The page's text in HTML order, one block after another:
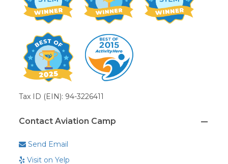
Tax ID (EIN): 94-3226411
Contact Aviation Camp
Send Email
Visit on Yelp